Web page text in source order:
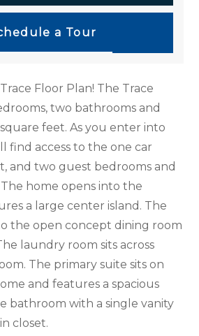
a Tour
Floor Plan! The Trace
two bathrooms and
square feet. As you enter into
find access to the one car
and two guest bedrooms and
home opens into the
a large center island. The
the open concept dining room
laundry room sits across
The primary suite sits on
and features a spacious
bathroom with a single vanity
closet.